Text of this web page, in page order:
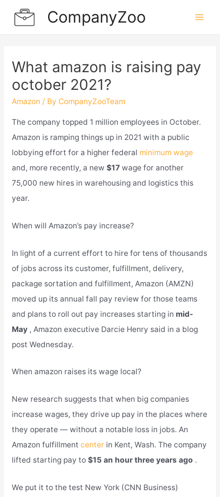
CompanyZoo
What amazon is raising pay
october 2021?
Amazon / By CompanyZooTeam
The company topped 1 million employees in October.
Amazon is ramping things up in 2021 with a public
lobbying effort for a higher federal minimum wage
and, more recently, a new $17 wage for another
75,000 new hires in warehousing and logistics this
year.
When will Amazon’s pay increase?
In light of a current effort to hire for tens of thousands
of jobs across its customer, fulfillment, delivery,
package sortation and fulfillment, Amazon (AMZN)
moved up its annual fall pay review for those teams
and plans to roll out pay increases starting in mid-
May , Amazon executive Darcie Henry said in a blog
post Wednesday.
When amazon raises its wage local?
New research suggests that when big companies
increase wages, they drive up pay in the places where
they operate — without a notable loss in jobs. An
Amazon fulfillment center in Kent, Wash. The company
lifted starting pay to $15 an hour three years ago .
We put it to the test New York (CNN Business)